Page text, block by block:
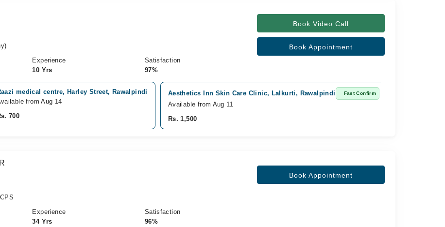
Experience
10 Yrs
Satisfaction
97%
Book Video Call
Book Appointment
medical centre, Harley Street, Rawalpindi
from Aug 14
700
Aesthetics Inn Skin Care Clinic, Lalkurti, Rawalpindi Fast Confirm
Available from Aug 11
Rs. 1,500
Experience
34 Yrs
Satisfaction
96%
Book Appointment